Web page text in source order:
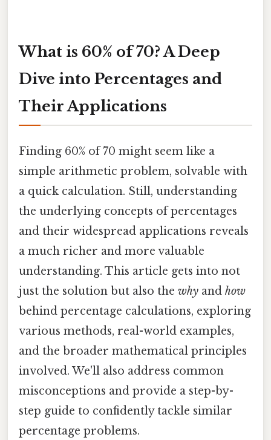
What is 60% of 70? A Deep
Dive into Percentages and
Their Applications
Finding 60% of 70 might seem like a
simple arithmetic problem, solvable with
a quick calculation. Still, understanding
the underlying concepts of percentages
and their widespread applications reveals
a much richer and more valuable
understanding. This article gets into not
just the solution but also the why and how
behind percentage calculations, exploring
various methods, real-world examples,
and the broader mathematical principles
involved. We'll also address common
misconceptions and provide a step-by-
step guide to confidently tackle similar
percentage problems.